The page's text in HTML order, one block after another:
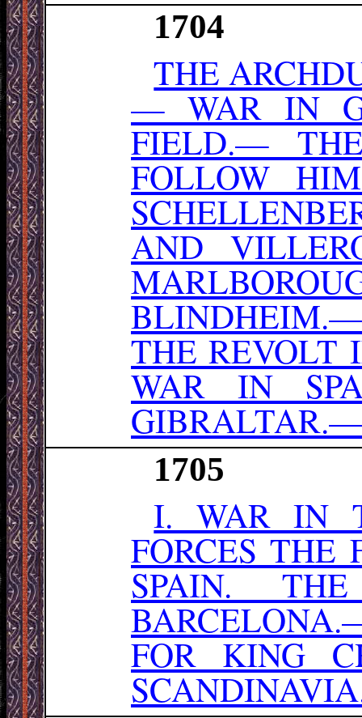
1704
THE
— WAR IN
FIELD.—
FOLLOW
AND
THE REVOLT
WAR IN
1705
I. WAR IN
FORCES
SPAIN.
FOR KING